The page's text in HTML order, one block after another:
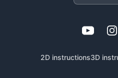
YouTube
2D instructions3D